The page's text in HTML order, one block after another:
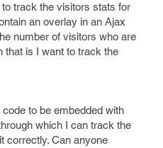
track the visitors stats for
an overlay in an Ajax
number of visitors who are
that is I want to track the
to be embedded with
which I can track the
correctly. Can anyone